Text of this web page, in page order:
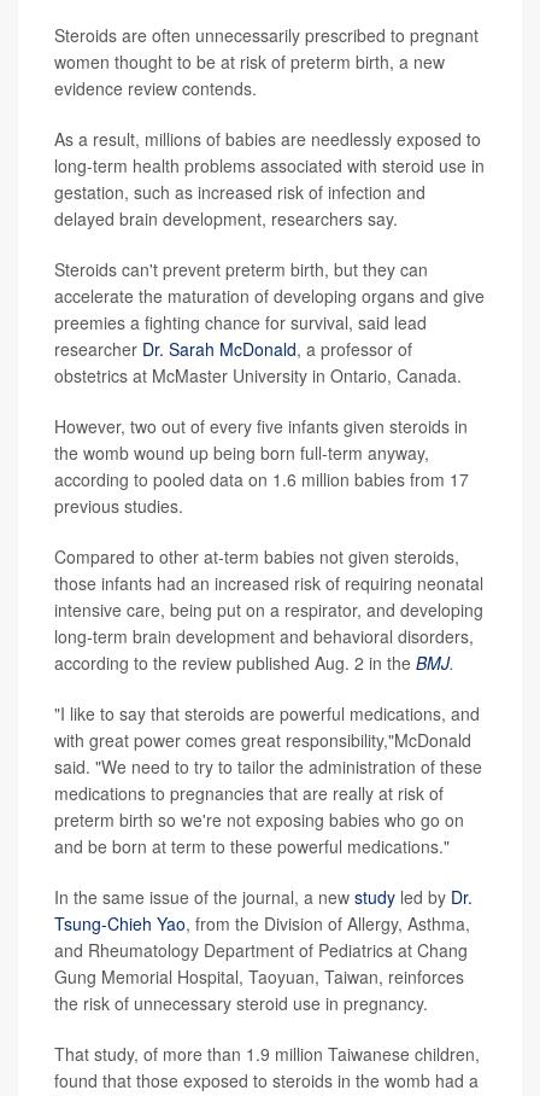
Steroids are often unnecessarily prescribed to pregnant
women thought to be at risk of preterm birth, a new
evidence review contends.
As a result, millions of babies are needlessly exposed to
long-term health problems associated with steroid use in
gestation, such as increased risk of infection and
delayed brain development, researchers say.
Steroids can't prevent preterm birth, but they can
accelerate the maturation of developing organs and give
preemies a fighting chance for survival, said lead
researcher Dr. Sarah McDonald, a professor of
obstetrics at McMaster University in Ontario, Canada.
However, two out of every five infants given steroids in
the womb wound up being born full-term anyway,
according to pooled data on 1.6 million babies from 17
previous studies.
Compared to other at-term babies not given steroids,
those infants had an increased risk of requiring neonatal
intensive care, being put on a respirator, and developing
long-term brain development and behavioral disorders,
according to the review published Aug. 2 in the BMJ.
"I like to say that steroids are powerful medications, and
with great power comes great responsibility,"McDonald
said. "We need to try to tailor the administration of these
medications to pregnancies that are really at risk of
preterm birth so we're not exposing babies who go on
and be born at term to these powerful medications."
In the same issue of the journal, a new study led by Dr.
Tsung-Chieh Yao, from the Division of Allergy, Asthma,
and Rheumatology Department of Pediatrics at Chang
Gung Memorial Hospital, Taoyuan, Taiwan, reinforces
the risk of unnecessary steroid use in pregnancy.
That study, of more than 1.9 million Taiwanese children,
found that those exposed to steroids in the womb had a